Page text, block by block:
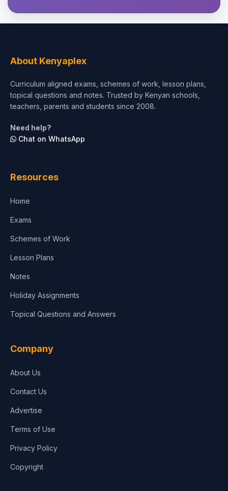
About Kenyaplex
Curriculum aligned exams, schemes of work, lesson plans,
topical questions and notes. Trusted by Kenyan schools,
teachers, parents and students since 2008.
Need help?
Chat on WhatsApp
Resources
Home
Exams
Schemes of Work
Lesson Plans
Notes
Holiday Assignments
Topical Questions and Answers
Company
About Us
Contact Us
Advertise
Terms of Use
Privacy Policy
Copyright